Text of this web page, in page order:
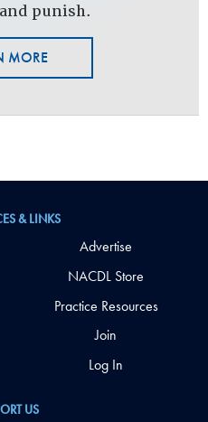
punish.
MORE
US
& LINKS
Advertise
NACDL Store
Practice Resources
Join
Log In